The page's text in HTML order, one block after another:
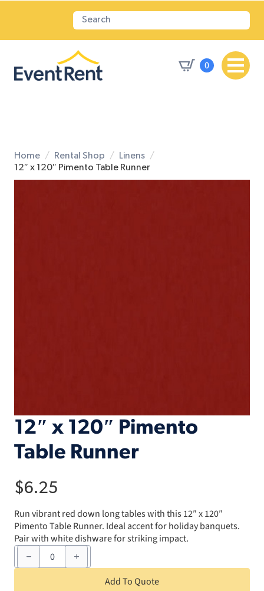
0
Home Rental Shop
Linens
12″ x 120″ Pimento Table Runner
12″ x 120″ Pimento
Table Runner
$6.25
Run vibrant red down long tables with this 12″ x 120″
Pimento Table Runner. Ideal accent for holiday banquets.
Pair with white dishware for striking impact.
12"
120"
Add To Quote